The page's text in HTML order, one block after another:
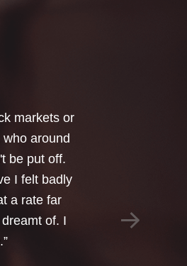
I should
Assurance
of my
were